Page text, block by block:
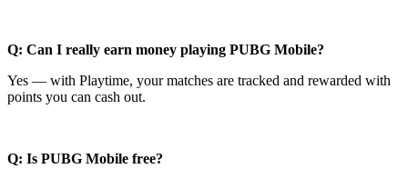
Q: Can I really earn money playing PUBG Mobile?
Yes — with Playtime, your matches are tracked and rewarded with
points you can cash out.
Q: Is PUBG Mobile free?